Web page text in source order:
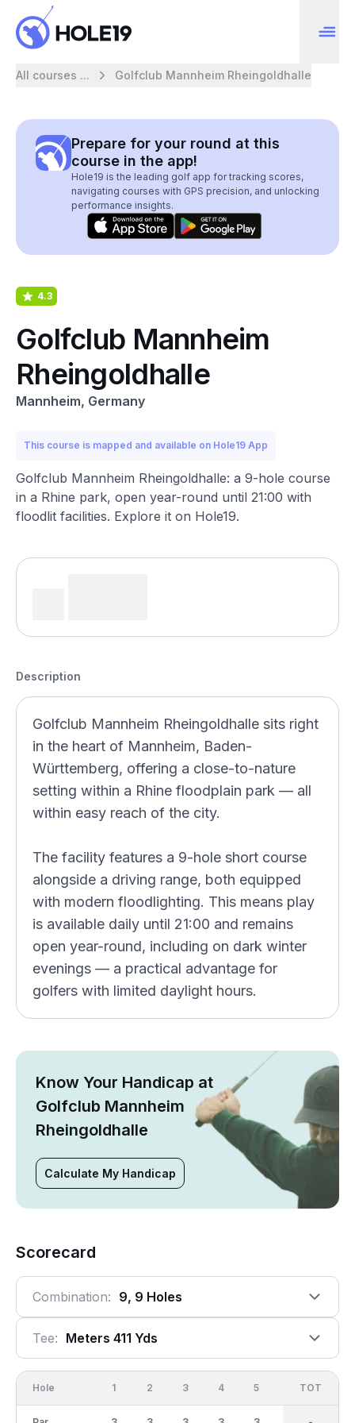
All courses ... Golfclub Mannheim Rheingoldhalle
Prepare for your round at this
course in the app!
Hole19 is the leading golf app for tracking scores,
navigating courses with GPS precision, and unlocking
performance insights.
4.3
Golfclub Mannheim
Rheingoldhalle
Mannheim, Germany
This course is mapped and available on Hole19 App
Golfclub Mannheim Rheingoldhalle: a 9-hole course
in a Rhine park, open year-round until 21:00 with
floodlit facilities. Explore it on Hole19.
Description
Golfclub Mannheim Rheingoldhalle sits right
in the heart of Mannheim, Baden-
Württemberg, offering a close-to-nature
setting within a Rhine floodplain park — all
within easy reach of the city.
The facility features a 9-hole short course
alongside a driving range, both equipped
with modern floodlighting. This means play
is available daily until 21:00 and remains
open year-round, including on dark winter
evenings — a practical advantage for
golfers with limited daylight hours.
Know Your Handicap at
Golfclub Mannheim
Rheingoldhalle
Calculate My Handicap
Scorecard
Combination: 9, 9 Holes
Tee: Meters 411 Yds
Hole 1 2 3 4 5 OUT
TOT